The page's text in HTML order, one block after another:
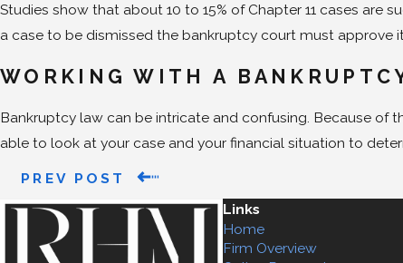
Studies show that about 10 to 15% of Chapter 11 cases are
a case to be dismissed the bankruptcy court must approve
WORKING WITH A
Bankruptcy law can be intricate and confusing. Because of
able to look at your case and your financial situation to
PREV POST
Links
Home
Firm Overview